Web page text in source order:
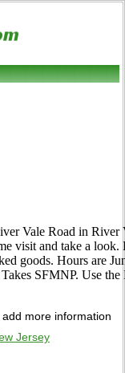
Vale Road in River
visit and take a
goods. Hours are
SFMNP. Use
more information
Jersey